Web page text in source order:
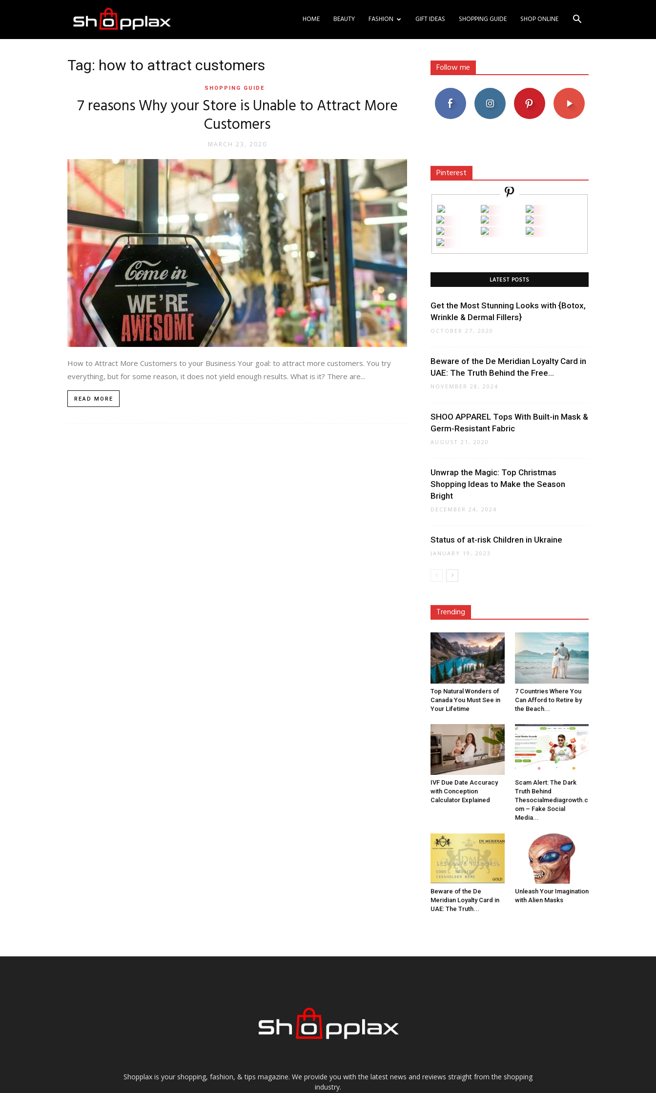
HOME BEAUTY FASHION GIFT IDEAS SHOPPING GUIDE SHOP ONLINE
Tag: how to attract customers
SHOPPING GUIDE
7 reasons Why your Store is Unable to Attract More
Customers
MARCH 23, 2020
How to Attract More Customers to your Business Your goal: to attract more customers. You try
everything, but for some reason, it does not yield enough results. What is it? There are...
READ MORE
Follow me
Pinterest
LATEST POSTS
Get the Most Stunning Looks with {Botox,
Wrinkle & Dermal Fillers}
OCTOBER 27, 2020
Beware of the De Meridian Loyalty Card in
UAE: The Truth Behind the Free...
NOVEMBER 28, 2024
SHOO APPAREL Tops With Built-in Mask &
Germ-Resistant Fabric
AUGUST 21, 2020
Unwrap the Magic: Top Christmas
Shopping Ideas to Make the Season
Bright
DECEMBER 24, 2024
Status of at-risk Children in Ukraine
JANUARY 19, 2023
Trending
Top Natural Wonders of
Canada You Must See in
Your Lifetime
7 Countries Where You
Can Afford to Retire by
the Beach...
IVF Due Date Accuracy
with Conception
Calculator Explained
Scam Alert: The Dark
Truth Behind
Thesocialmediagrowth.c
om – Fake Social
Media...
Beware of the De
Meridian Loyalty Card in
UAE: The Truth...
Unleash Your Imagination
with Alien Masks
Shopplax is your shopping, fashion, & tips magazine. We provide you with the latest news and reviews straight from the shopping
industry.